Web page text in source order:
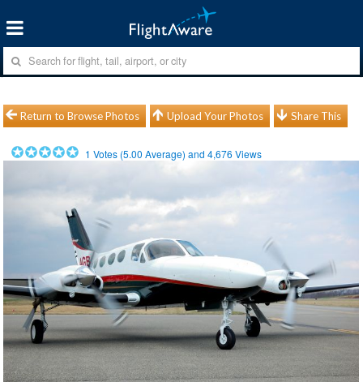
Return to Browse Photos Upload Your Photos Share This
1 Votes (5.00 Average) and4,676 Views